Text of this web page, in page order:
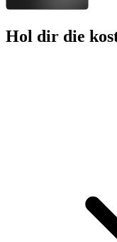
Hol dir die